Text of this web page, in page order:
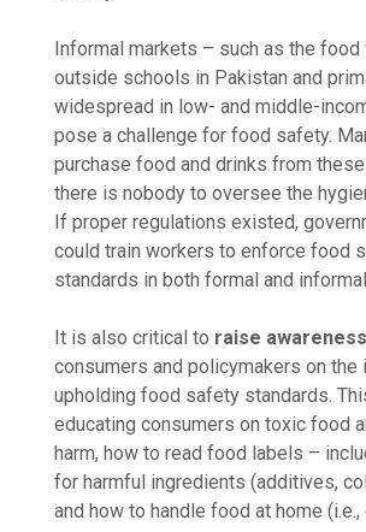
Informal markets – such as the food
outside schools in Pakistan and
widespread in low- and middle-
pose a challenge for food safety.
purchase food and drinks from
there is nobody to oversee the
If proper regulations existed,
could train workers to enforce food
standards in both formal and
It is also critical to raise awareness
consumers and policymakers on the
upholding food safety standards.
educating consumers on toxic food
harm, how to read food labels –
for harmful ingredients (additives,
and how to handle food at home (i.e.,